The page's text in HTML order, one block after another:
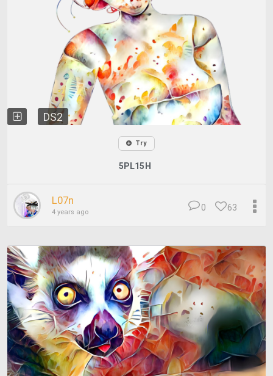
DS2
Try
5PL15H
L07n
4 years ago 63
0